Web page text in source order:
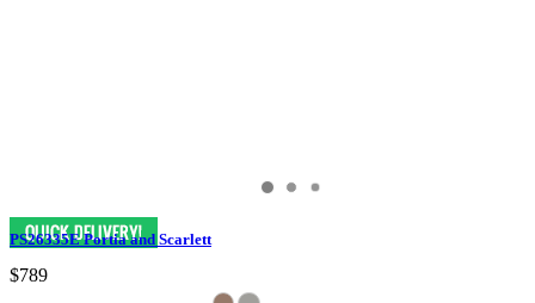
PS26335E Portia and Scarlett
$789